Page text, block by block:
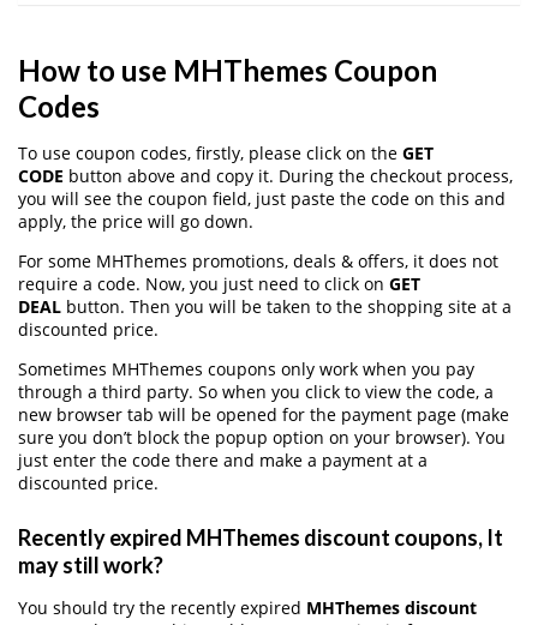
How to use MHThemes Coupon
Codes
To use coupon codes, firstly, please click on the GET
CODE button above and copy it. During the checkout process,
you will see the coupon field, just paste the code on this and
apply, the price will go down.
For some MHThemes promotions, deals & offers, it does not
require a code. Now, you just need to click on GET
DEAL button. Then you will be taken to the shopping site at a
discounted price.
Sometimes MHThemes coupons only work when you pay
through a third party. So when you click to view the code, a
new browser tab will be opened for the payment page (make
sure you don’t block the popup option on your browser). You
just enter the code there and make a payment at a
discounted price.
Recently expired MHThemes discount coupons, It
may still work?
You should try the recently expired MHThemes discount